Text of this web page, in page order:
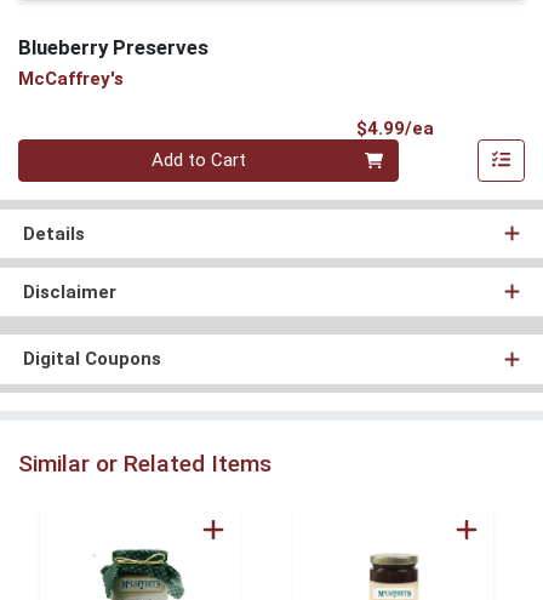
Blueberry Preserves
McCaffrey's
$4.99/ea
Quantity 0
Add to Cart
Details
Disclaimer
Digital Coupons
Similar or Related Items